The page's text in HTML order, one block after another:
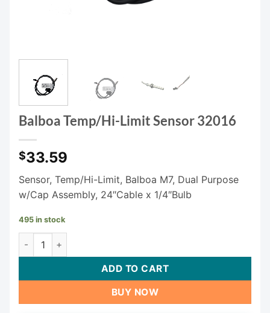
Balboa Temp/Hi-Limit Sensor 32016
$33.59
Sensor, Temp/Hi-Limit, Balboa M7, Dual Purpose
w/Cap Assembly, 24″Cable x 1/4″Bulb
495 in stock
Balboa Temp/Hi-Limit Sensor 32016 quantity
ADD TO CART
BUY NOW